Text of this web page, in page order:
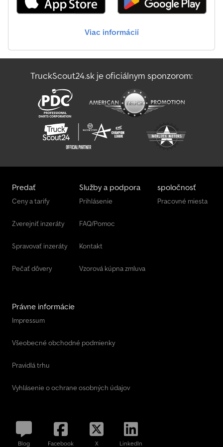
Jcb Js145W
Jcb S2646E
Sennebogen 355 E
Viac informácií
TruckScout24.sk je oficiálnym sponzorom:
Predať
Ceny a tarify
Zverejniť inzeráty
Spravovať inzeráty
Pečať dôvery
Služby a podpora
Prihlásenie
FAQ/Pomoc
Kontakt
Vzorová kúpna zmluva
spoločnosť
Pracovné miesta
Právne informácie
Impressum
Všeobecné obchodné podmienky
Pravidlá trhu
Vyhlásenie o ochrane osobných údajov
Blog Facebook X LinkedIn